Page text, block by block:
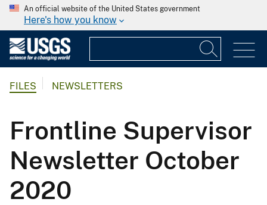
An official website of the United States government
Here's how you know
FILES NEWSLETTERS
Frontline Supervisor
Newsletter October
2020